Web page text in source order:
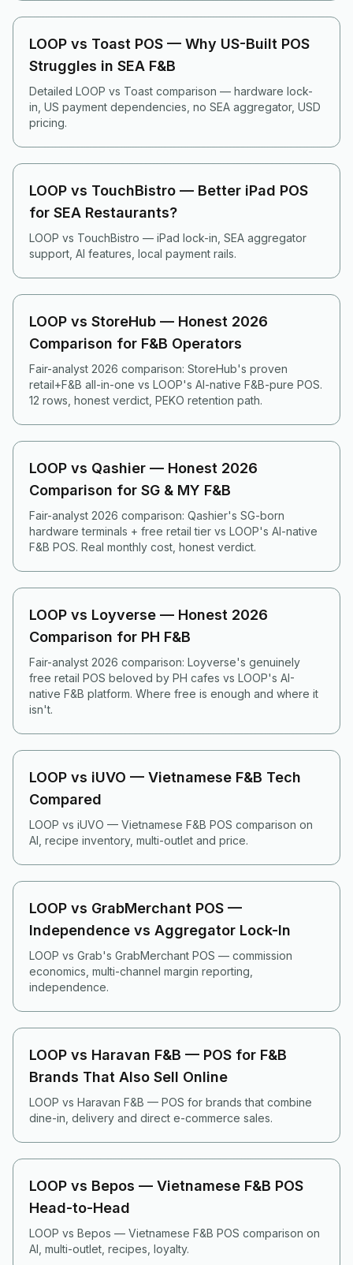
LOOP vs Toast POS — Why US-Built POS
Struggles in SEA F&B
Detailed LOOP vs Toast comparison — hardware lock-
in, US payment dependencies, no SEA aggregator, USD
pricing.
LOOP vs TouchBistro — Better iPad POS
for SEA Restaurants?
LOOP vs TouchBistro — iPad lock-in, SEA aggregator
support, AI features, local payment rails.
LOOP vs StoreHub — Honest 2026
Comparison for F&B Operators
Fair-analyst 2026 comparison: StoreHub's proven
retail+F&B all-in-one vs LOOP's AI-native F&B-pure POS.
12 rows, honest verdict, PEKO retention path.
LOOP vs Qashier — Honest 2026
Comparison for SG & MY F&B
Fair-analyst 2026 comparison: Qashier's SG-born
hardware terminals + free retail tier vs LOOP's AI-native
F&B POS. Real monthly cost, honest verdict.
LOOP vs Loyverse — Honest 2026
Comparison for PH F&B
Fair-analyst 2026 comparison: Loyverse's genuinely
free retail POS beloved by PH cafes vs LOOP's AI-
native F&B platform. Where free is enough and where it
isn't.
LOOP vs iUVO — Vietnamese F&B Tech
Compared
LOOP vs iUVO — Vietnamese F&B POS comparison on
AI, recipe inventory, multi-outlet and price.
LOOP vs GrabMerchant POS —
Independence vs Aggregator Lock-In
LOOP vs Grab's GrabMerchant POS — commission
economics, multi-channel margin reporting,
independence.
LOOP vs Haravan F&B — POS for F&B
Brands That Also Sell Online
LOOP vs Haravan F&B — POS for brands that combine
dine-in, delivery and direct e-commerce sales.
LOOP vs Bepos — Vietnamese F&B POS
Head-to-Head
LOOP vs Bepos — Vietnamese F&B POS comparison on
AI, multi-outlet, recipes, loyalty.